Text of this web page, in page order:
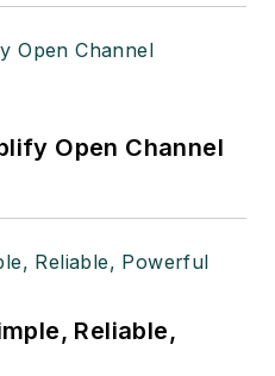
Open Channel
Reliable,